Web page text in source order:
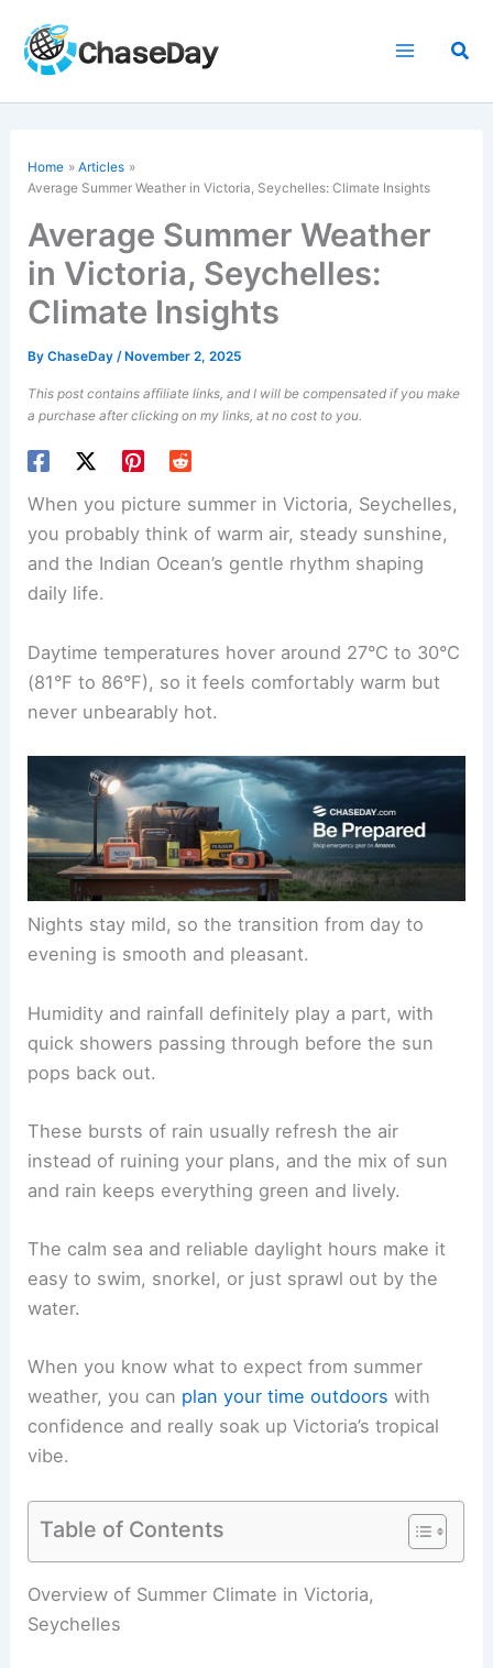
content
Home
Articles
Average Summer Weather in Victoria, Seychelles: Climate Insights
Average Summer Weather
in Victoria, Seychelles:
Climate Insights
ByChaseDay/ November 2, 2025
This post contains affiliate links, and I will be compensated if you make
a purchase after clicking on my links, at no cost to you.
When you picture summer in Victoria, Seychelles,
you probably think of warm air, steady sunshine,
and the Indian Ocean’s gentle rhythm shaping
daily life.
Daytime temperatures hover around 27°C to 30°C
(81°F to 86°F), so it feels comfortably warm but
never unbearably hot.
Nights stay mild, so the transition from day to
evening is smooth and pleasant.
Humidity and rainfall definitely play a part, with
quick showers passing through before the sun
pops back out.
These bursts of rain usually refresh the air
instead of ruining your plans, and the mix of sun
and rain keeps everything green and lively.
The calm sea and reliable daylight hours make it
easy to swim, snorkel, or just sprawl out by the
water.
When you know what to expect from summer
weather, you can plan your time outdoors with
confidence and really soak up Victoria’s tropical
vibe.
Table of Contents
Overview of Summer Climate in Victoria,
Seychelles